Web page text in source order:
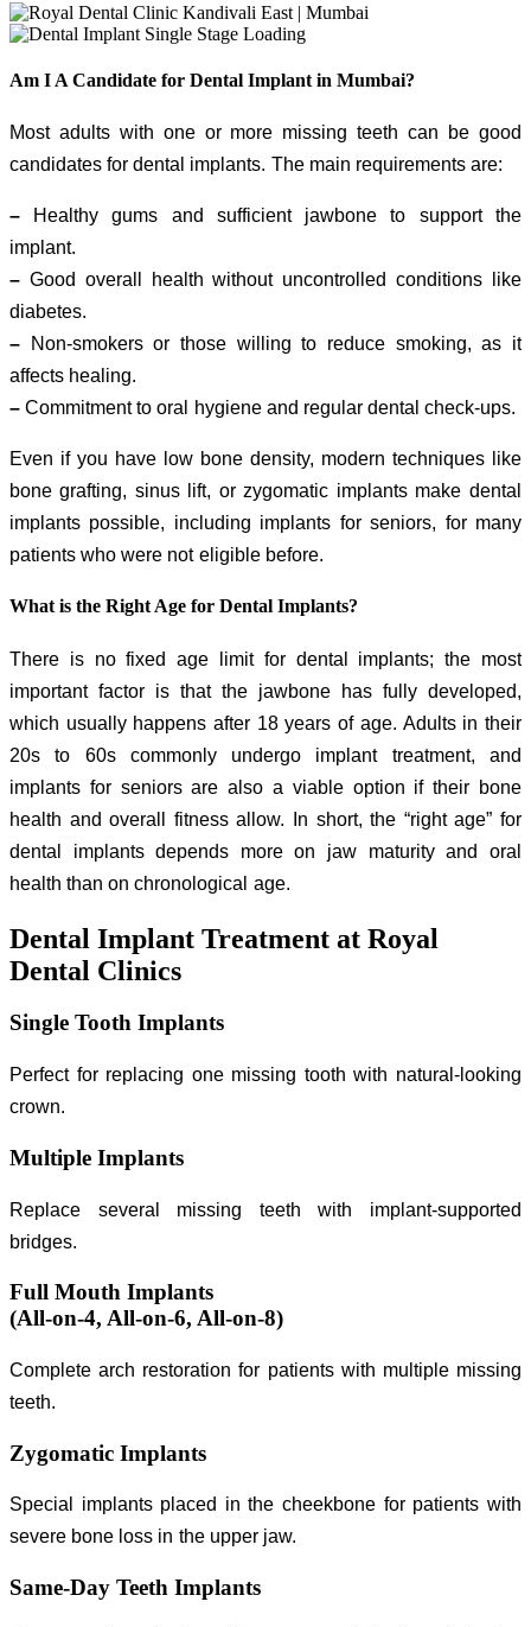
Am I A Candidate for Dental Implant in Mumbai?
Most adults with one or more missing teeth can be good
candidates for dental implants. The main requirements are:
– Healthy gums and sufficient jawbone to support the
implant.
– Good overall health without uncontrolled conditions like
diabetes.
– Non-smokers or those willing to reduce smoking, as it
affects healing.
– Commitment to oral hygiene and regular dental check-ups.
Even if you have low bone density, modern techniques like
bone grafting, sinus lift, or zygomatic implants make dental
implants possible, including implants for seniors, for many
patients who were not eligible before.
What is the Right Age for Dental Implants?
There is no fixed age limit for dental implants; the most
important factor is that the jawbone has fully developed,
which usually happens after 18 years of age. Adults in their
20s to 60s commonly undergo implant treatment, and
implants for seniors are also a viable option if their bone
health and overall fitness allow. In short, the “right age” for
dental implants depends more on jaw maturity and oral
health than on chronological age.
Dental Implant Treatment at Royal
Dental Clinics
Single Tooth Implants
Perfect for replacing one missing tooth with natural-looking
crown.
Multiple Implants
Replace several missing teeth with implant-supported
bridges.
Full Mouth Implants
(All-on-4, All-on-6, All-on-8)
Complete arch restoration for patients with multiple missing
teeth.
Zygomatic Implants
Special implants placed in the cheekbone for patients with
severe bone loss in the upper jaw.
Same-Day Teeth Implants